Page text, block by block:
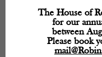
The House of
for our
between
Please book